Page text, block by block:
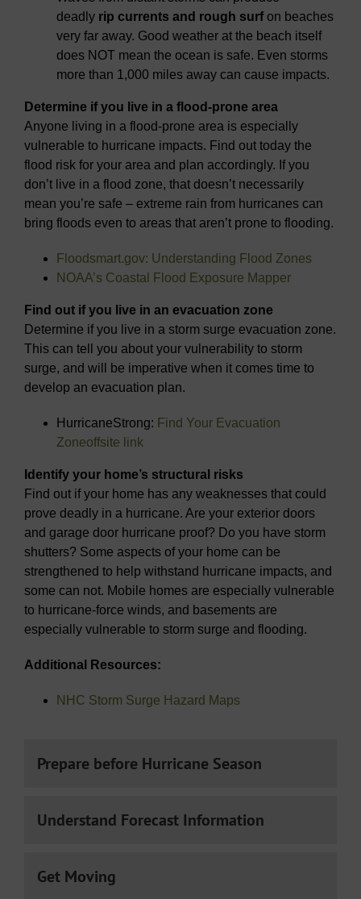
deadly rip currents and rough surfon beaches
very far away. Good weather at the beach itself
does NOT mean the ocean is safe. Even storms
more than 1,000 miles away can cause impacts.
Determine if you live in a flood-prone area
Anyone living in a flood-prone area is especially
vulnerable to hurricane impacts. Find out today the
flood risk for your area and plan accordingly. If you
don’t live in a flood zone, that doesn’t necessarily
mean you’re safe – extreme rain from hurricanes can
bring floods even to areas that aren’t prone to flooding.
Floodsmart.gov: Understanding Flood Zones
NOAA’s Coastal Flood Exposure Mapper
Find out if you live in an evacuation zone
Determine if you live in a storm surge evacuation zone.
This can tell you about your vulnerability to storm
surge, and will be imperative when it comes time to
develop an evacuation plan.
HurricaneStrong: Find Your Evacuation
Zoneoffsite link
Identify your home’s structural risks
Find out if your home has any weaknesses that could
prove deadly in a hurricane. Are your exterior doors
and garage door hurricane proof? Do you have storm
shutters? Some aspects of your home can be
strengthened to help withstand hurricane impacts, and
some can not. Mobile homes are especially vulnerable
to hurricane-force winds, and basements are
especially vulnerable to storm surge and flooding.
Additional Resources:
NHC Storm Surge Hazard Maps
Prepare before Hurricane Season
Understand Forecast Information
Get Moving